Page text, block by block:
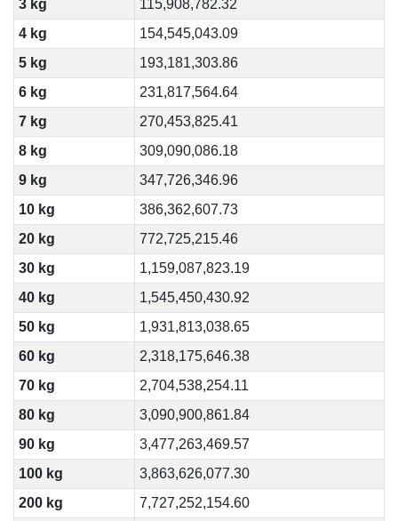
3 kg
115,908,782.32
4 kg
154,545,043.09
5 kg
193,181,303.86
6 kg
231,817,564.64
7 kg
270,453,825.41
8 kg
309,090,086.18
9 kg
347,726,346.96
10 kg
386,362,607.73
20 kg
772,725,215.46
30 kg
1,159,087,823.19
40 kg
1,545,450,430.92
50 kg
1,931,813,038.65
60 kg
2,318,175,646.38
70 kg
2,704,538,254.11
80 kg
3,090,900,861.84
90 kg
3,477,263,469.57
100 kg
3,863,626,077.30
200 kg
7,727,252,154.60